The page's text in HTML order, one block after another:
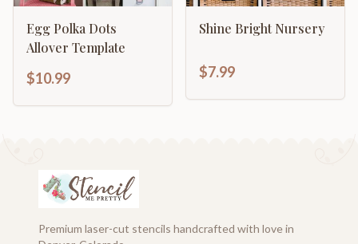
Egg Polka Dots
Allover Template
$10.99
Shine Bright Nursery
$7.99
Premium laser-cut stencils handcrafted with love in